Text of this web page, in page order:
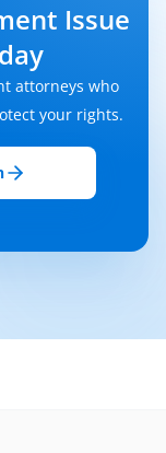
Issue
attorneys who
your rights.